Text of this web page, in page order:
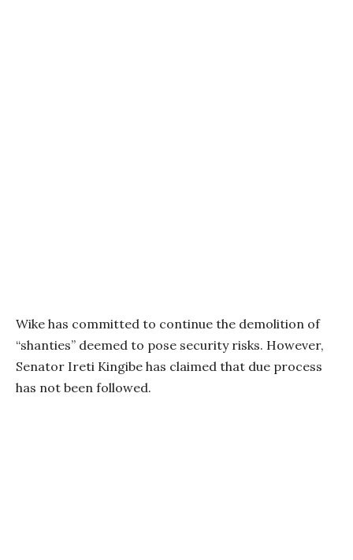
Wike has committed to continue the demolition of
“shanties” deemed to pose security risks. However,
Senator Ireti Kingibe has claimed that due process
has not been followed.